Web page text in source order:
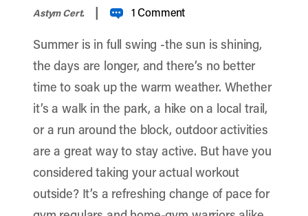
Astym Cert.
| 1 Comment
Summer is in full swing -the sun is shining,
the days are longer, and there’s no better
time to soak up the warm weather. Whether
it’s a walk in the park, a hike on a local trail,
or a run around the block, outdoor activities
are a great way to stay active. But have you
considered taking your actual workout
outside? It’s a refreshing change of pace for